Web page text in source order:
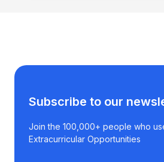
Subscribe to our
Join the 100,000+ people who
Extracurricular Opportunities